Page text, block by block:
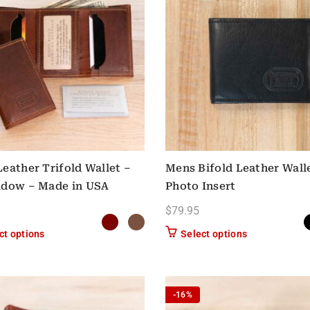
Trifold Wallet –
– Made in USA
optionsThis product has multiple variants. The options may be
Mens Bifold Leather
Photo Insert
$79.95
Select optionsThis product
-16%